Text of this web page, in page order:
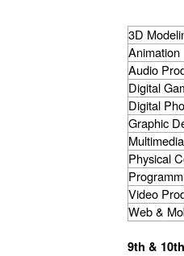
3D
Animation
Audio
Digital
Digital
Graphic
Physical
Video
Web &
9th &